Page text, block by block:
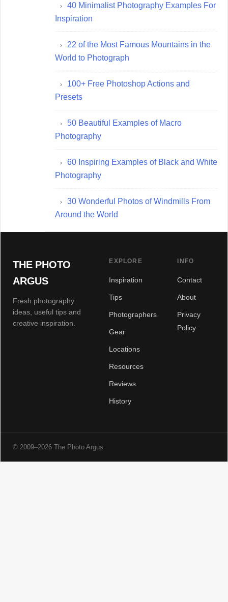
40 Minimalist Photography Examples For
Inspiration
22 of the Most Famous Mountains in the
World to Photograph
100+ Free Photoshop Actions and
Presets
50 Beautiful Examples of Macro
Photography
60 Inspiring Examples of Black and White
Photography
30 Wonderful Photos of Windmills From
Around the World
THE PHOTO
ARGUS
Fresh photography
ideas, useful tips and
creative inspiration.
EXPLORE
Inspiration
Tips
Photographers
Gear
Locations
Resources
Reviews
History
INFO
Contact
About
Privacy
Policy
© 2009–2026 The Photo Argus